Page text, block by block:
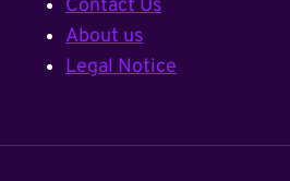
Contact Us
About us
Legal Notice